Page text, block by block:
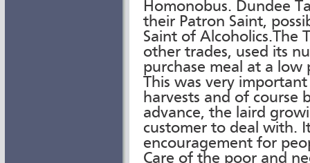
Homonobus. Dundee
their Patron Saint,
Saint of Alcoholics.The
other trades, used its
purchase meal at a low
This was very
harvests and of course
advance, the laird
customer to deal with.
encouragement for
Care of the poor and